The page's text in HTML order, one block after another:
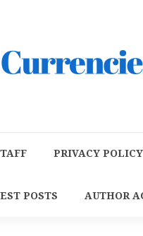
PRIVACY POLICY
POSTS AUTHOR